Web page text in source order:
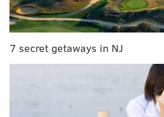
Reserve Red.
• Brandywine Prime Seafood
Artisan Series Blaufränkisch.
Each 21-plus attendee will
chili & wine tasting from each
and drink will be available for
7 secret getaways in NJ